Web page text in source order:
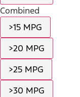
Combined
>15 MPG
>20 MPG
>25 MPG
>30 MPG